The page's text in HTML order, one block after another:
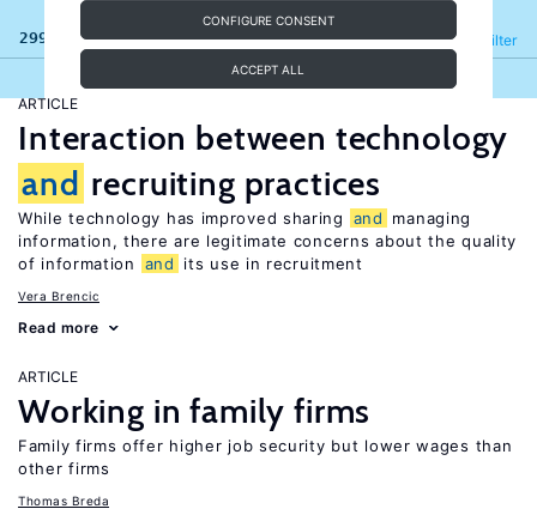
CONFIGURE CONSENT
ACCEPT ALL
299 results Filter
Refine
ARTICLE
Interaction between technology
and recruiting practices
While technology has improved sharing and
managing
information, there are legitimate concerns about the quality
of information
and its use in recruitment
Vera Brencic
Read more
ARTICLE
Working in family firms
Family firms offer higher job security but lower wages than
other firms
Thomas Breda